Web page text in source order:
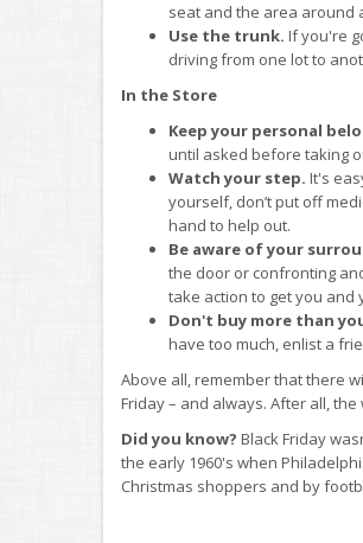
seat and the area around
Use the trunk. If you're
driving from one lot to
In the Store
Keep your personal
until asked before taking
Watch your step. It's
yourself, don’t put off
hand to help out.
Be aware of your
the door or confronting
take action to get you and
Don't buy more than
have too much, enlist a
Above all, remember that there
Friday – and always. After all,
Did you know? Black Friday
the early 1960's when
Christmas shoppers and by